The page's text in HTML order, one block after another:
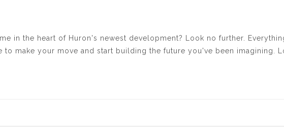
in the heart of Huron's newest development? Look no further.
make your move and start building the future you've been imagining.